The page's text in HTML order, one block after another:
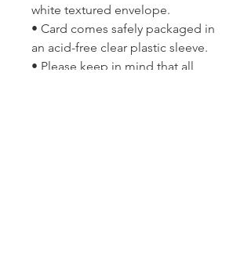
white textured envelope.
• Card comes safely packaged in
an acid-free clear plastic sleeve.
• Please keep in mind that all